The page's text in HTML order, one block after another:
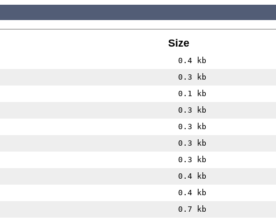
Size
0.4 kb
0.3 kb
0.1 kb
0.3 kb
0.3 kb
0.3 kb
0.3 kb
0.4 kb
0.4 kb
0.7 kb